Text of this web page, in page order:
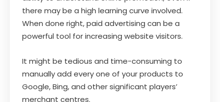
there may be a high learning curve involved.
When done right, paid advertising can be a
powerful tool for increasing website visitors.
It might be tedious and time-consuming to
manually add every one of your products to
Google, Bing, and other significant players’
merchant centres.